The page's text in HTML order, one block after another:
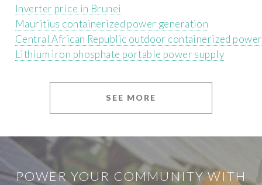
Inverter price in Brunei
Mauritius containerized power generation
Central African Republic outdoor containerized
Lithium iron phosphate portable power supply
SEE MORE
POWER YOUR COMMUNITY WITH